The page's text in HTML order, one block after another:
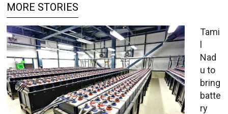
MORE STORIES
Tami
l
Nad
u to
bring
batte
ry